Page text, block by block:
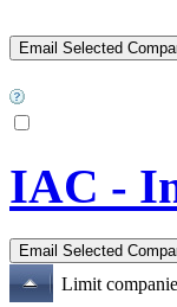
IAC -
Limit